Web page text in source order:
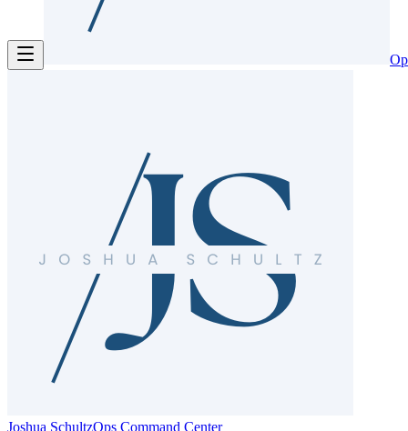
Joshua SchultzOps Command Center